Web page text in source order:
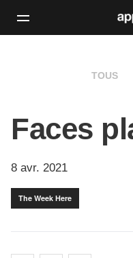
TOUS
Faces
8 avr. 2021
The Week Here